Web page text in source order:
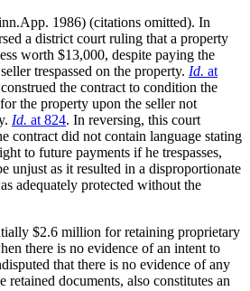
1986) (citations omitted). In
a district court ruling that a property
worth $13,000, despite paying the
trespassed on the property. Id. at
the contract to condition the
the property upon the seller not
Id. at 824. In reversing, this court
contract did not contain language stating
to future payments if he trespasses,
unjust as it resulted in a disproportionate
adequately protected without the
$2.6 million for retaining proprietary
there is no evidence of an intent to
that there is no evidence of any
retained documents, also constitutes an